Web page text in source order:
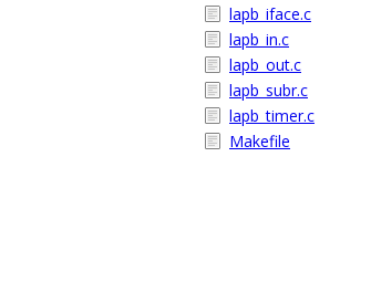
lapb_iface.c
lapb_in.c
lapb_out.c
lapb_subr.c
lapb_timer.c
Makefile